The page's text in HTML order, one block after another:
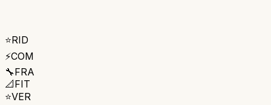
⭐RID
⚡COM
🔧FRA
📐FIT
⭐VER